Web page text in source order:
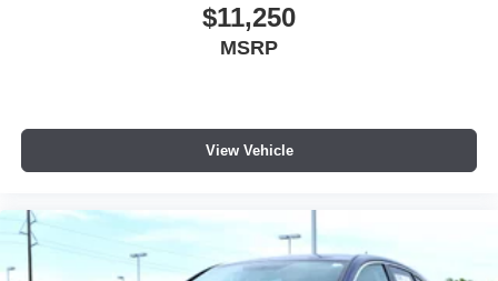
$11,250
MSRP
View Vehicle